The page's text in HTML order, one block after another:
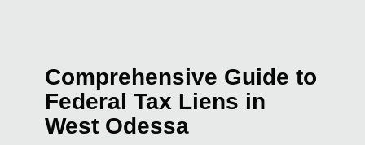
Comprehensive Guide to
Federal Tax Liens in
West Odessa